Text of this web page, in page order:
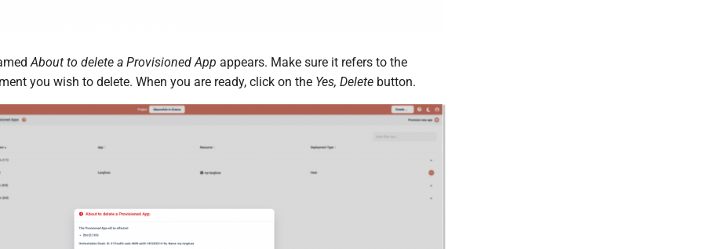
About to delete a Provisioned App appears. Make sure it refers to the
you wish to delete. When you are ready, click on the Yes, Delete button.